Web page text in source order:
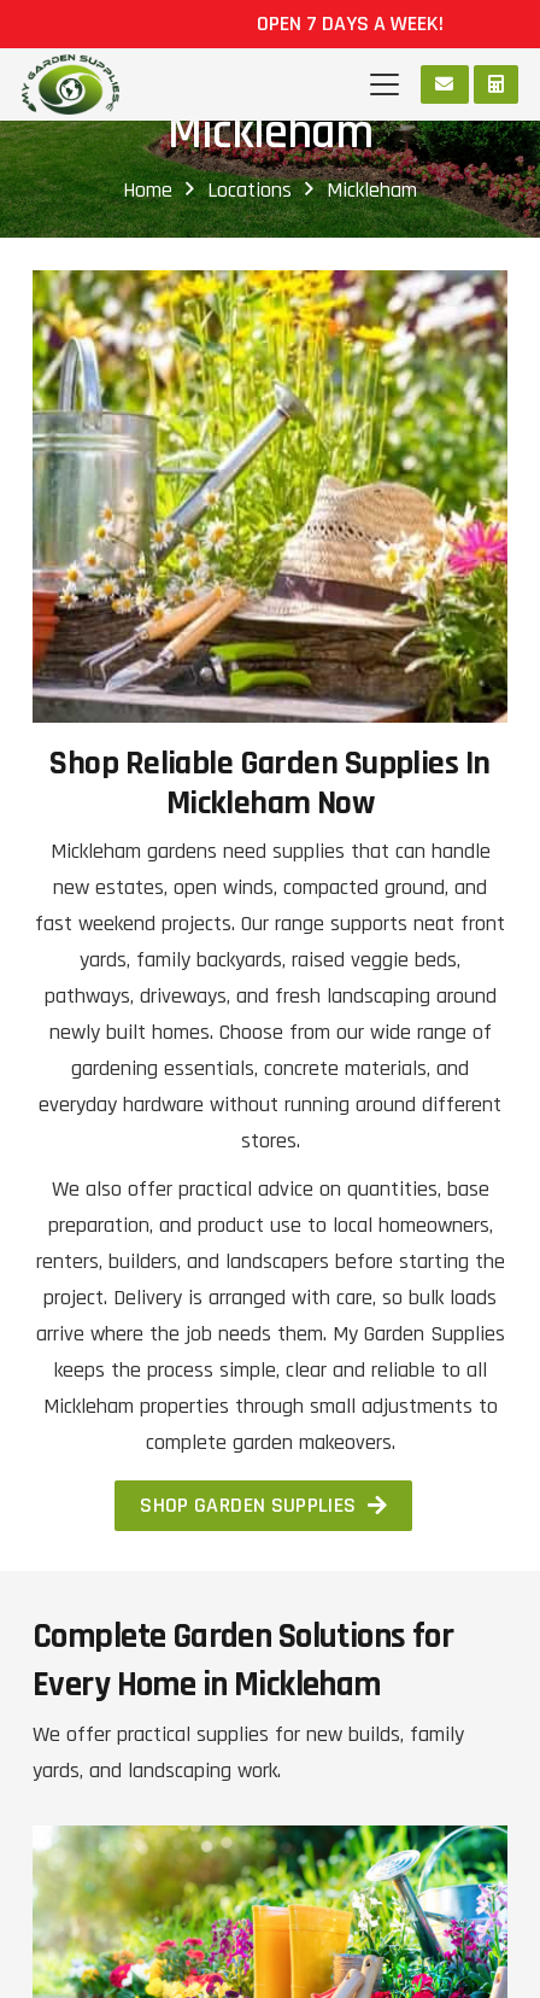
Mickleham
Home Locations Mickleham
Shop Reliable Garden Supplies In
Mickleham Now
Mickleham gardens need supplies that can handle
new estates, open winds, compacted ground, and
fast weekend projects. Our range supports neat front
yards, family backyards, raised veggie beds,
pathways, driveways, and fresh landscaping around
newly built homes. Choose from our wide range of
gardening essentials, concrete materials, and
everyday hardware without running around different
stores.
We also offer practical advice on quantities, base
preparation, and product use to local homeowners,
renters, builders, and landscapers before starting the
project. Delivery is arranged with care, so bulk loads
arrive where the job needs them. My Garden Supplies
keeps the process simple, clear and reliable to all
Mickleham properties through small adjustments to
complete garden makeovers.
SHOP GARDEN SUPPLIES
Complete Garden Solutions for
Every Home in Mickleham
We offer practical supplies for new builds, family
yards, and landscaping work.
OPEN 7 DAYS A WEEK!